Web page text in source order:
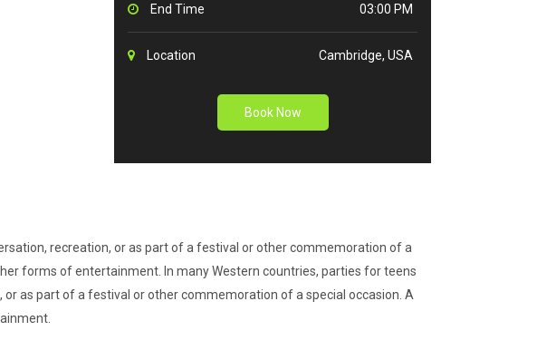
End Time 03:00 PM
Location Cambridge, USA
Book Now
recreation, or as part of a festival or other commemoration of a
forms of entertainment. In many Western countries, parties for teens
as part of a festival or other commemoration of a special occasion. A